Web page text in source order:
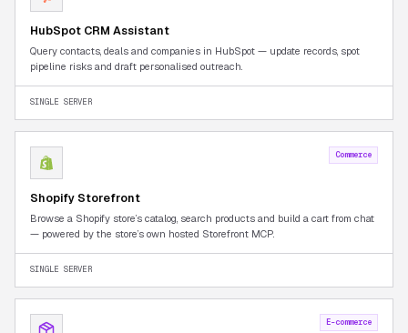
HubSpot CRM Assistant
Query contacts, deals and companies in HubSpot — update records, spot
pipeline risks and draft personalised outreach.
SINGLE SERVER
Commerce
Shopify Storefront
Browse a Shopify store’s catalog, search products and build a cart from chat
— powered by the store’s own hosted Storefront MCP.
SINGLE SERVER
E-commerce